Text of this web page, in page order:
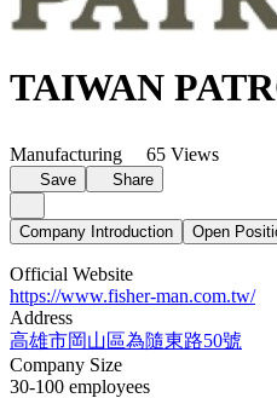
TAIWAN
Manufacturing 65 Views
Save Share
Company Introduction Open
Official Website
https://www.fisher-man.com.tw/
Address
高雄市岡山區為隨東路50號
Company Size
30-100 employees